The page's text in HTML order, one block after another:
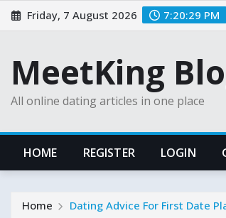
Skip
to
Friday, 7 August 2026 7:20:31 PM
MeetKing
All online dating articles in one place
HOME REGISTER LOGIN
Home Dating Advice For First Date